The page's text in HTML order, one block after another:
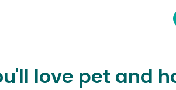
love pet and